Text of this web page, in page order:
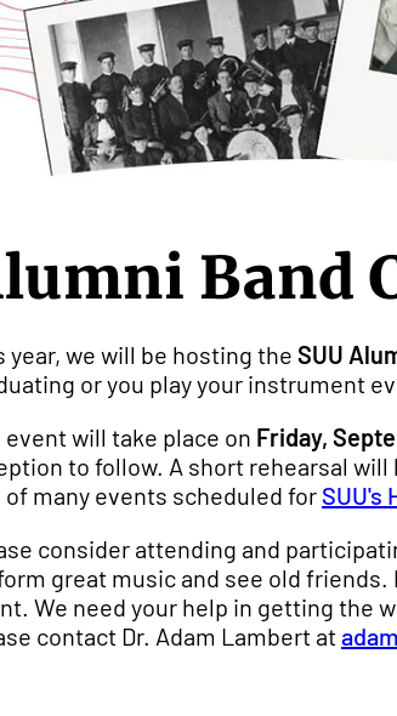
Band
year, we will be hosting the SUU
or you play your instrument
event will take place on Friday,
to follow. A short rehearsal will
of many events scheduled for SUU's
consider attending and
great music and see old
We need your help in getting the
contact Dr. Adam Lambert at